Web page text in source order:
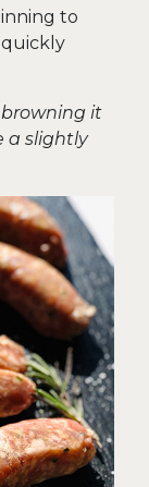
to
browning it
a slightly